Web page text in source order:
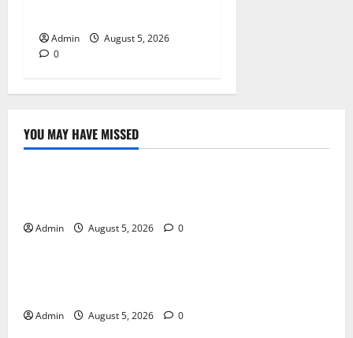
Admin
August 5, 2026
0
YOU MAY HAVE MISSED
Blog
Admin August 5, 2026 0
Blog
Admin August 5, 2026 0
Blog